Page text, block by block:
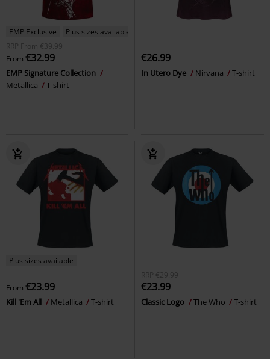
EMP Exclusive
Plus sizes available
RRP
From €39.99
From €32.99
EMP Signature Collection
Metallica
T-shirt
€26.99
In Utero Dye Nirvana T-shirt
Plus sizes available
From €23.99
Kill 'Em All Metallica T-shirt
RRP €29.99
€23.99
Classic Logo The Who T-shirt